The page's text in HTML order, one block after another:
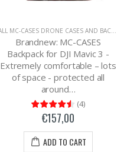
ALL MC-CASES DRONE CASES AND BACKPACKS
Brandnew: MC-CASES
Backpack for DJI Mavic 3 -
Extremely comfortable – lots
of space - protected all
around…
(4)
€157,00
ADD TO CART